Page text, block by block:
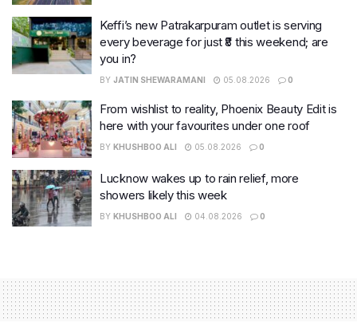
Keffi’s new Patrakarpuram outlet is serving
every beverage for just ₹8 this weekend; are
you in?
BY JATIN SHEWARAMANI 05.08.2026 0
From wishlist to reality, Phoenix Beauty Edit is
here with your favourites under one roof
BY KHUSHBOO ALI 05.08.2026 0
Lucknow wakes up to rain relief, more
showers likely this week
BY KHUSHBOO ALI 04.08.2026 0